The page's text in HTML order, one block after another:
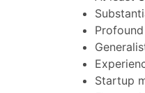
Startup